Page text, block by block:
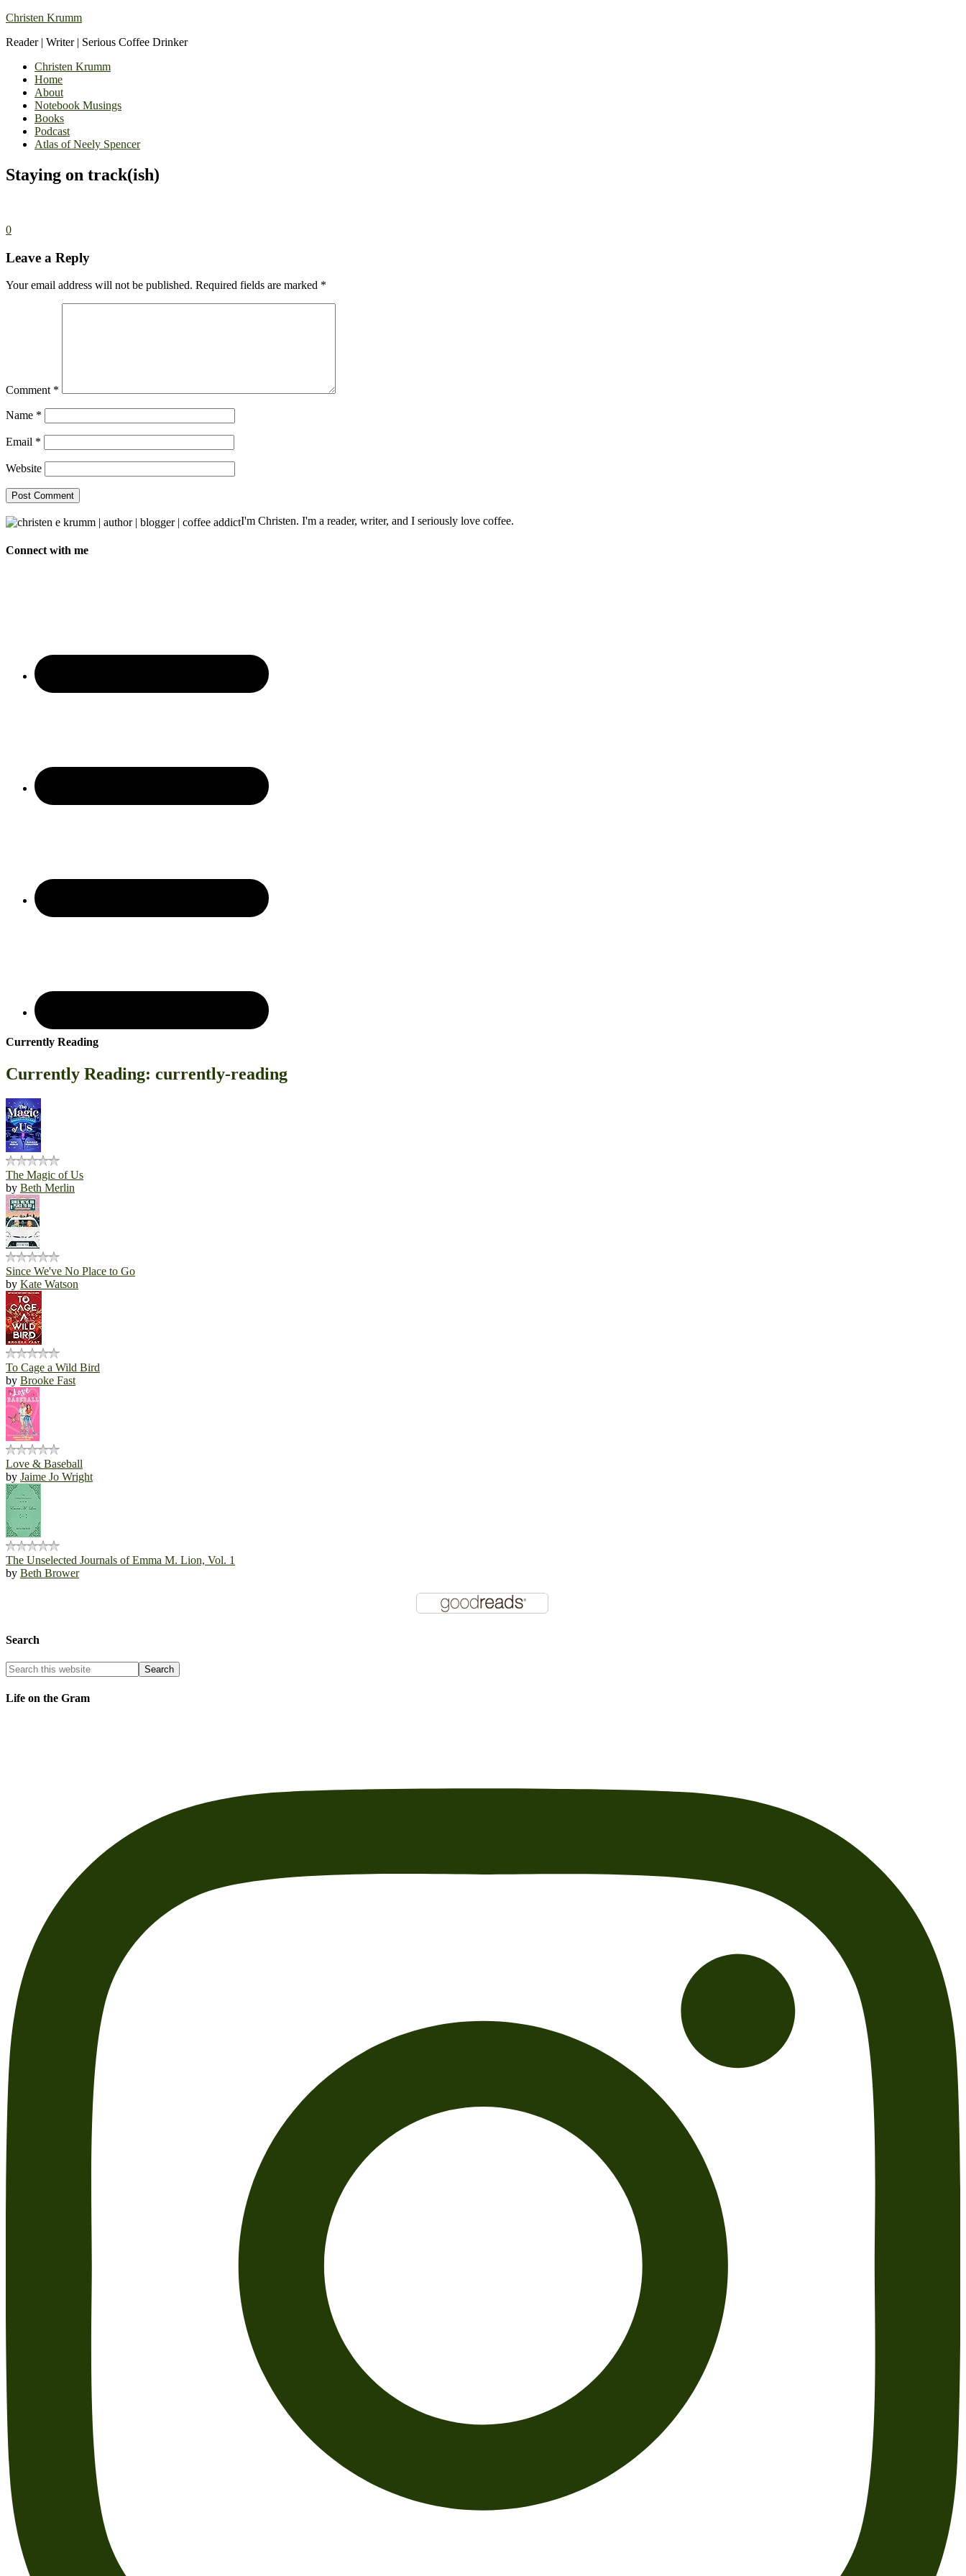
Christen Krumm
Reader | Writer | Serious Coffee Drinker
Christen Krumm
Home
About
Notebook Musings
Books
Podcast
Atlas of Neely Spencer
Staying on track(ish)
0
Leave a Reply
Your email address will not be published. Required fields are marked *
Comment *
Name *
Email *
Website
I'm Christen. I'm a reader, writer, and I seriously love coffee.
Connect with me
Currently Reading
Currently Reading: currently-reading
The Magic of Us
by Beth Merlin
Since We've No Place to Go
by Kate Watson
To Cage a Wild Bird
by Brooke Fast
Love & Baseball
by Jaime Jo Wright
The Unselected Journals of Emma M. Lion, Vol. 1
by Beth Brower
Search
Life on the Gram